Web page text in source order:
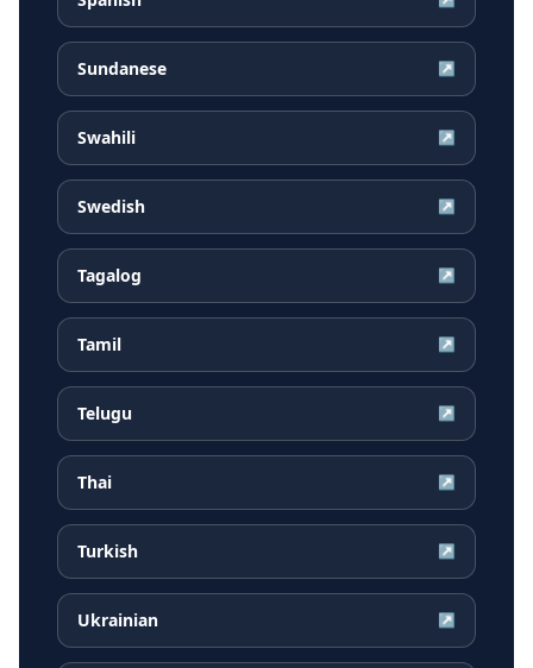
Sundanese ↗
Swahili ↗
Swedish ↗
Tagalog ↗
Tamil ↗
Telugu ↗
Thai ↗
Turkish ↗
Ukrainian ↗